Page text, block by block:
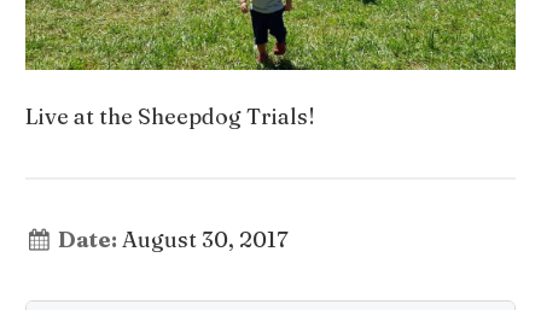
Live at the Sheepdog Trials!
Date: August 30, 2017